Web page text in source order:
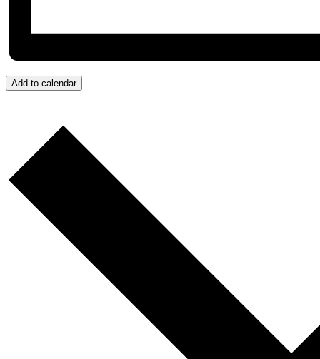
Add to calendar